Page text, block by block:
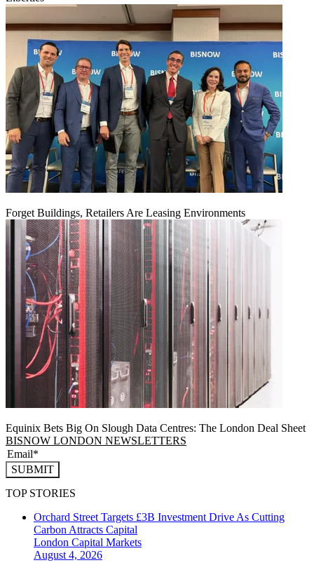
Forget Buildings, Retailers Are Leasing Environments
Equinix Bets Big On Slough Data Centres: The London Deal Sheet
BISNOW LONDON NEWSLETTERS
SUBMIT
TOP STORIES
Orchard Street Targets £3B Investment Drive As Cutting
Carbon Attracts Capital
London Capital Markets
August 4, 2026